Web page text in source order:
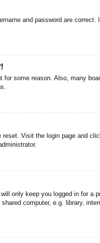
and password are
some reason. Also, many
reset. Visit the login page and
only keep you logged in for
computer, e.g. library,